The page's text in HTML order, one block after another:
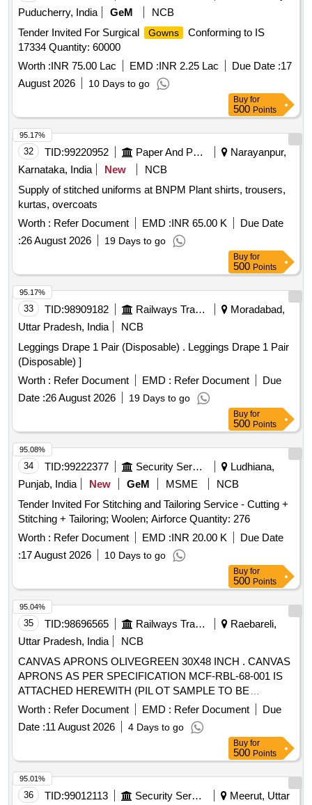
Puducherry, India
GeM
NCB
Tender Invited For Surgical
Gowns
Conforming to IS
17334 Quantity: 60000
Worth :INR 75.00 Lac EMD :INR 2.25 Lac Due Date :17
August 2026
10 Days to go
Buy for
500 Points
32 TID:99220952 Paper And Paper Products
Narayanpur,
Karnataka, India
New
NCB
Supply of stitched uniforms at BNPM Plant shirts, trousers,
kurtas, overcoats
Worth : Refer Document EMD :INR 65.00 K
Due Date
:26 August 2026 19 Days to go
95.17%
Buy for
500 Points
33 TID:98909182 Railways Transport Services
Moradabad,
Uttar Pradesh, India
NCB
Leggings Drape 1 Pair (Disposable) . Leggings Drape 1 Pair
(Disposable) ]
Worth : Refer Document EMD : Refer Document
Due
Date :26 August 2026 19 Days to go
95.17%
Buy for
500 Points
34 TID:99222377 Security Services
Ludhiana,
Punjab, India
New GeM MSME
NCB
Tender Invited For Stitching and Tailoring Service - Cutting +
Stitching + Tailoring; Woolen; Airforce Quantity: 276
Worth : Refer Document EMD :INR 20.00 K
Due Date
:17 August 2026 10 Days to go
95.08%
Buy for
500 Points
35 TID:98696565 Railways Transport Services
Raebareli,
Uttar Pradesh, India
NCB
CANVAS APRONS OLIVEGREEN 30X48 INCH . CANVAS
APRONS AS PER SPECIFICATION MCF-RBL-68-001 IS
ATTACHED HEREWITH (PIL OT SAMPLE TO BE
APPROVED BY CONSIGNEE BEFORE BULK SUPPLY) [
Warranty Period: 30 Months after the date of delivery ]
[Quantity Tolerance (+/-): 5 %age , Item Category : Normal ,
Total PO value variation Permitt ed: Max 8 lacs ] ]
Worth : Refer Document EMD : Refer Document
Due
Date :11 August 2026 4 Days to go
95.04%
Buy for
500 Points
36 TID:99012113 Security Services
Meerut, Uttar
95.01%